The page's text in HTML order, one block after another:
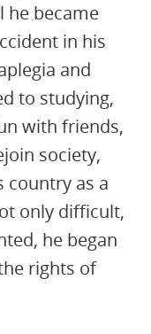
he became
in his
and
to studying,
with friends,
society,
country as a
only difficult,
he began
rights of